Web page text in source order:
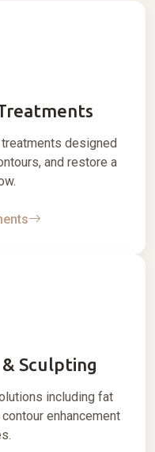
designed
and restore a
Sculpting
including fat
enhancement